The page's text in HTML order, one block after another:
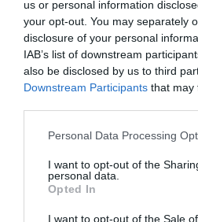
us or personal information
your opt-out. You may separately
disclosure of your personal
IAB’s list of downstream
also be disclosed by us to third
Downstream Participants that may
Personal Data Processing
I want to opt-out of the
personal data.
Opted In
I want to opt-out of the Sale
Κανένας έλεγχος
έργο των
28/05/2026 17:43
Η ΔΕΥΑΚ δεν έχει κληθεί